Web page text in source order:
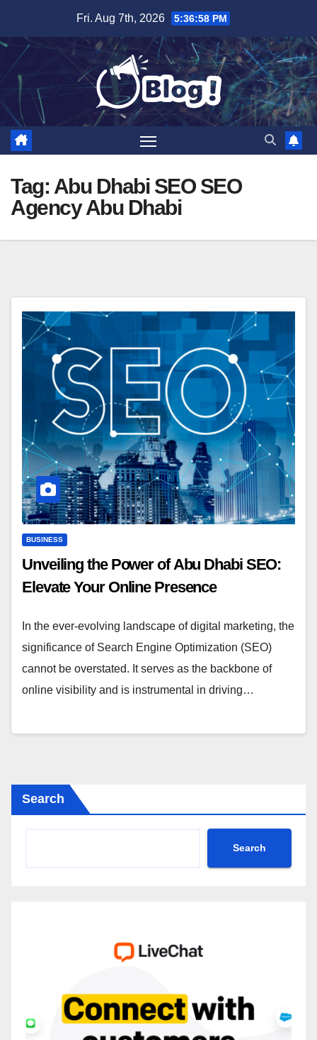
content
Fri. Aug 7th, 2026 5:36:59 PM
Tag: Abu Dhabi SEO SEO
Agency Abu Dhabi
BUSINESS
Unveiling the Power of Abu Dhabi SEO:
Elevate Your Online Presence
In the ever-evolving landscape of digital marketing, the
significance of Search Engine Optimization (SEO)
cannot be overstated. It serves as the backbone of
online visibility and is instrumental in driving…
Search
Search